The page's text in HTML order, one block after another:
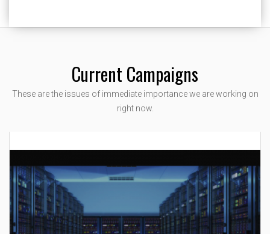
Current Campaigns
These are the issues of immediate importance we are working on
right now.